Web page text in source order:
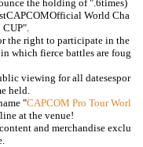
the holding of ".6times)
CAPCOMOfficial World Cha
CUP".
the right to participate in the
which fierce battles are foug
viewing for all datesespor
held.
"CAPCOM Pro Tour Worl
at the venue!
and merchandise exclu